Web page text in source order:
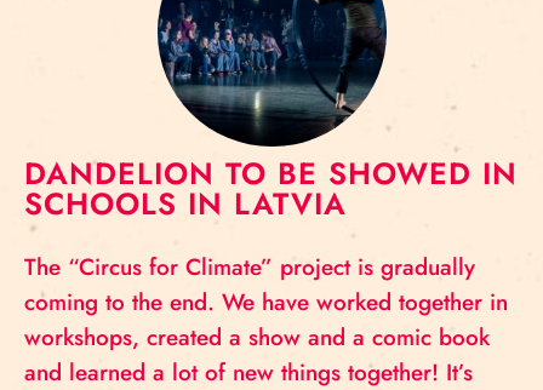
DANDELION TO BE SHOWED IN
SCHOOLS IN LATVIA
The “Circus for Climate” project is gradually
coming to the end. We have worked together in
workshops, created a show and a comic book
and learned a lot of new things together! It’s